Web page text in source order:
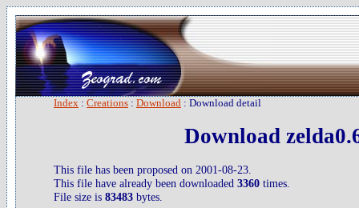
Index : Creations : Download : Download detail
Download
This file has been proposed on 2001-08-23.
This file have already been downloaded 3360 times.
File size is 83483 bytes.